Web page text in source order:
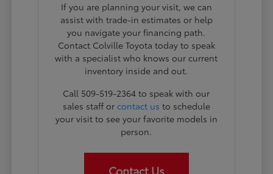
If you are planning your visit, we can
assist with trade-in estimates or help
you navigate your financing path.
Contact Colville Toyota today to speak
with a specialist who knows our current
inventory inside and out.
Call 509-519-2364 to speak with our
sales staff or contact us to schedule
your visit to see your favorite models in
person.
Contact Us